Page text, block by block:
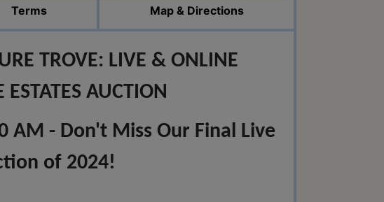
Terms Map & Directions
TROVE: LIVE & ONLINE
ESTATES AUCTION
AM - Don't Miss Our Final Live
of 2024!